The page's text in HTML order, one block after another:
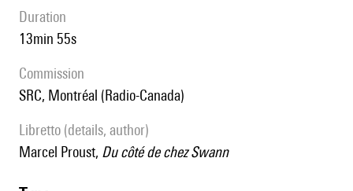
duration
13min 55s
Commission
SRC, Montréal (Radio-Canada)
Libretto (details, author)
Marcel Proust, Du côté de chez Swann